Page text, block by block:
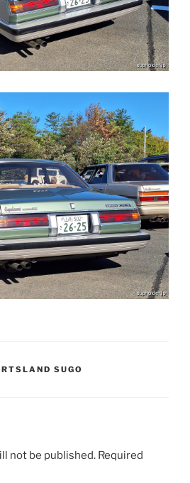
SUGO
not be published. Required